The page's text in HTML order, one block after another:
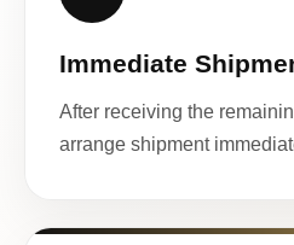
Immediate
After receiving the
arrange shipment